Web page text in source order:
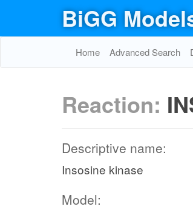
BiGG
Home Advanced Search
Reaction:
Descriptive name:
Insosine kinase
Model: